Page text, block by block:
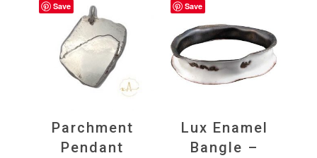
Save
Parchment
Pendant
Save
Lux Enamel
Bangle –